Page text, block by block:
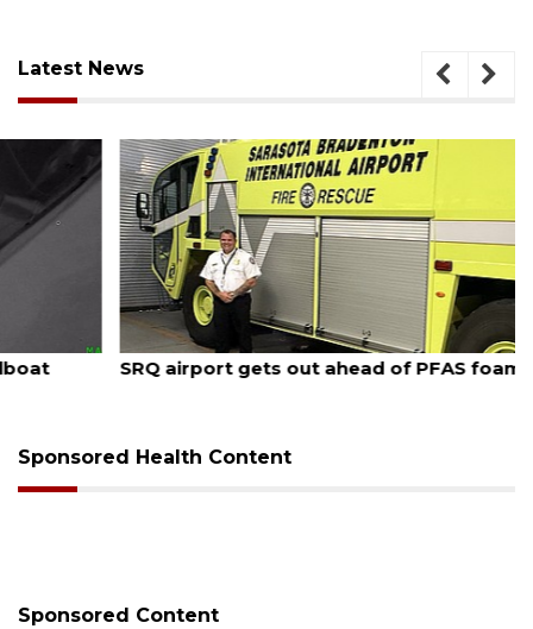
Latest News
August 7, 2026
SRQ airport gets out ahead of PFAS foam mandate
Sponsored Health Content
Sponsored Content